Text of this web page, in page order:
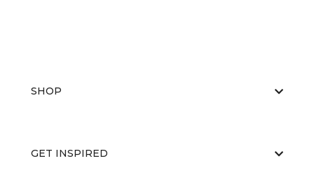
SHOP
GET INSPIRED